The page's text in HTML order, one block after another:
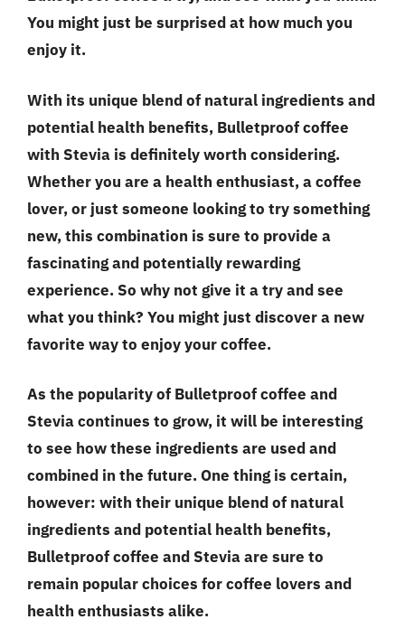
You might just be surprised at how much you
enjoy it.
With its unique blend of natural ingredients and
potential health benefits, Bulletproof coffee
with Stevia is definitely worth considering.
Whether you are a health enthusiast, a coffee
lover, or just someone looking to try something
new, this combination is sure to provide a
fascinating and potentially rewarding
experience. So why not give it a try and see
what you think? You might just discover a new
favorite way to enjoy your coffee.
As the popularity of Bulletproof coffee and
Stevia continues to grow, it will be interesting
to see how these ingredients are used and
combined in the future. One thing is certain,
however: with their unique blend of natural
ingredients and potential health benefits,
Bulletproof coffee and Stevia are sure to
remain popular choices for coffee lovers and
health enthusiasts alike.